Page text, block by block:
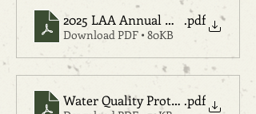
2025 LAA Annual Meeting
.pdf
Download PDF • 80KB
Water Quality Protection Fund
.pdf